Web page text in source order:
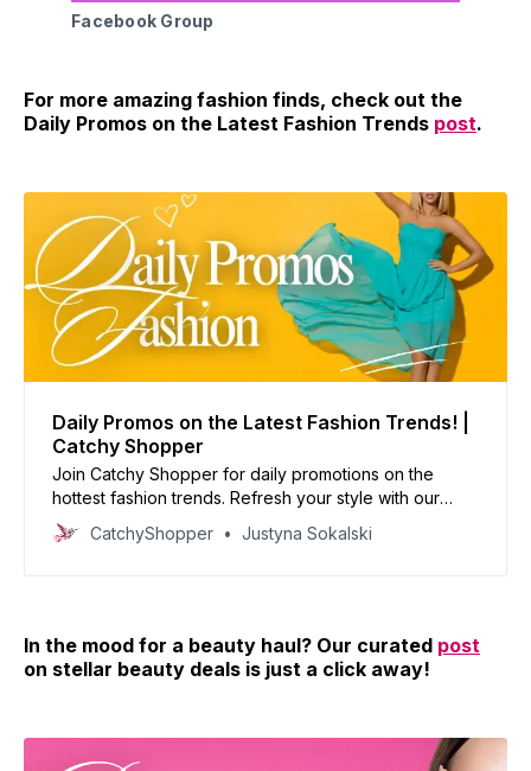
Facebook Group
For more amazing fashion finds, check out the
Daily Promos on the Latest Fashion Trends post.
Daily Promos on the Latest Fashion Trends! |
Catchy Shopper
Join Catchy Shopper for daily promotions on the
hottest fashion trends. Refresh your style with our
curated deals and inspire your wardrobe today!
CatchyShopper Justyna Sokalski
In the mood for a beauty haul? Our curated post
on stellar beauty deals is just a click away!